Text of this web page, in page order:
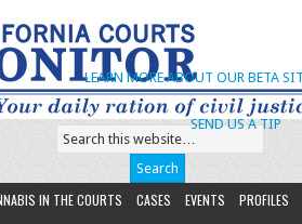
SEND US A TIP
LEARN MORE ABOUT OUR BETA
IN THE COURTS CASES EVENTS
PROFILES